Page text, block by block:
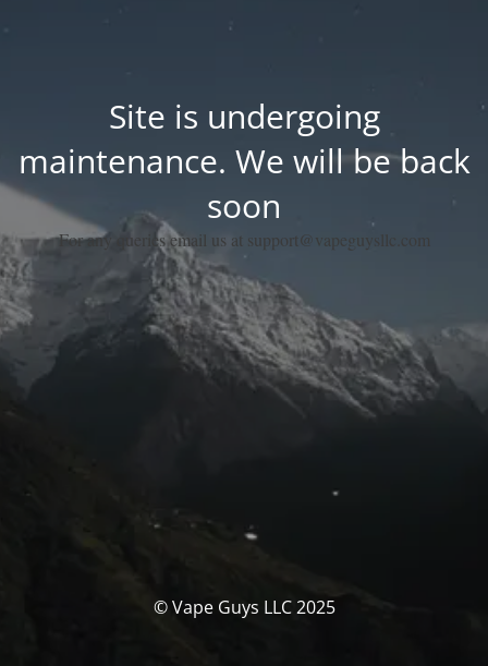
Site is undergoing
maintenance. We will be back
soon
For any queries email us at support@vapeguysllc.com
© Vape Guys LLC 2025